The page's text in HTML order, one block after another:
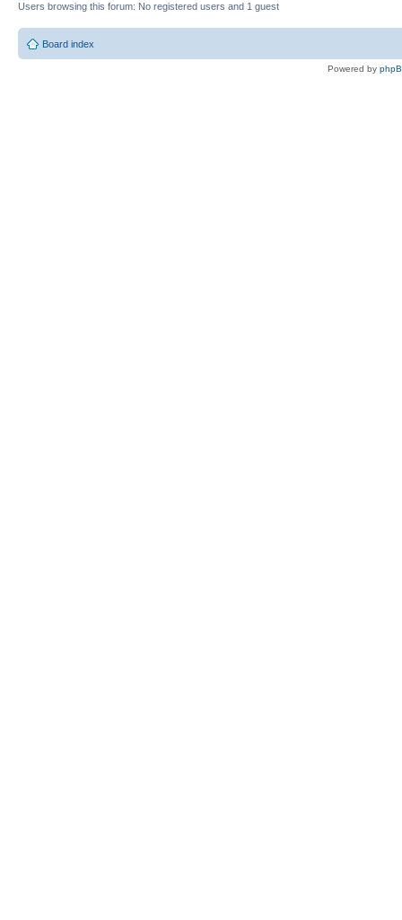
Users browsing this forum: No registered users and 1 guest
Board index
Powered by